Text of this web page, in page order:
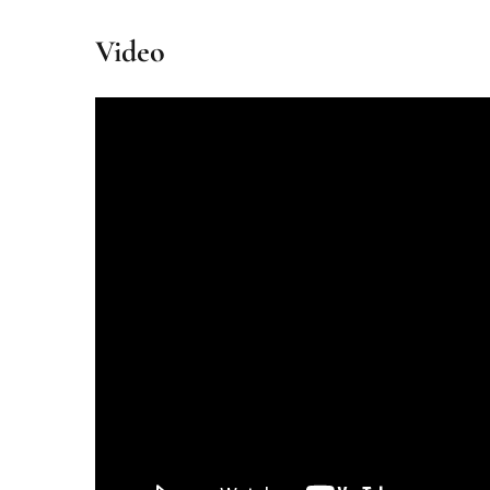
Partnered with IHCL’s amã Stays & Trails
The Malabar Villa Heliconia combines eco-conscious
Video